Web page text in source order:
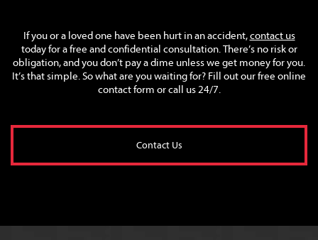
If you or a loved one have been hurt in an accident,contact us
today for a free and confidential consultation. There’s no risk or
obligation, and you don’t pay a dime unless we get money for you.
It’s that simple. So what are you waiting for? Fill out our free online
contact form or call us 24/7.
Contact Us